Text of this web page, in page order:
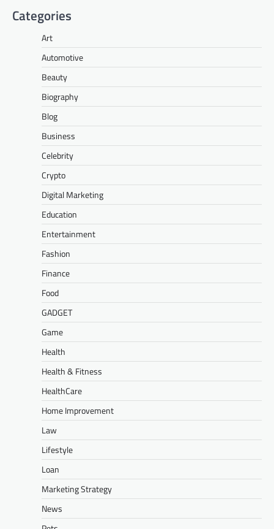
Categories
Art
Automotive
Beauty
Biography
Blog
Business
Celebrity
Crypto
Digital Marketing
Education
Entertainment
Fashion
Finance
Food
GADGET
Game
Health
Health & Fitness
HealthCare
Home Improvement
Law
Lifestyle
Loan
Marketing Strategy
News